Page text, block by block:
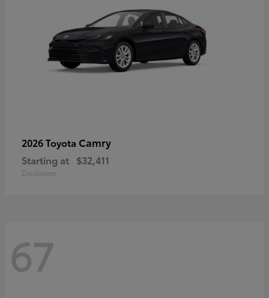
2026 Toyota Camry
Starting at $32,411
Disclosure
67